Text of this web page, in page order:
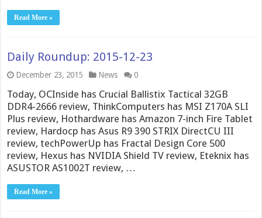
Read More »
Daily Roundup: 2015-12-23
December 23, 2015 News 0
Today, OCInside has Crucial Ballistix Tactical 32GB
DDR4-2666 review, ThinkComputers has MSI Z170A SLI
Plus review, Hothardware has Amazon 7-inch Fire Tablet
review, Hardocp has Asus R9 390 STRIX DirectCU III
review, techPowerUp has Fractal Design Core 500
review, Hexus has NVIDIA Shield TV review, Eteknix has
ASUSTOR AS1002T review, …
Read More »